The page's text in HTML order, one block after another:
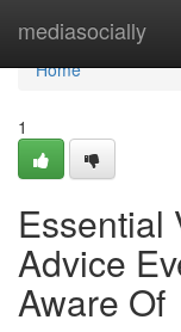
mediasocially
Home
Home
1
Essential
Advice
Aware Of